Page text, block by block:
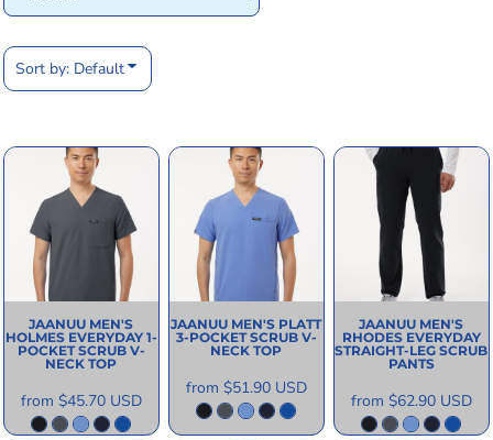
Sort by: Default
JAANUU MEN'S
HOLMES EVERYDAY 1-
POCKET SCRUB V-
NECK TOP
from $45.70 USD
JAANUU MEN'S PLATT
3-POCKET SCRUB V-
NECK TOP
from $51.90 USD
JAANUU MEN'S
RHODES EVERYDAY
STRAIGHT-LEG SCRUB
PANTS
from $62.90 USD